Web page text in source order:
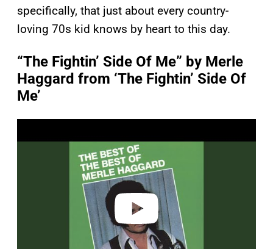
specifically, that just about every country-
loving 70s kid knows by heart to this day.
“The Fightin’ Side Of Me” by Merle
Haggard from ‘The Fightin’ Side Of
Me’
a